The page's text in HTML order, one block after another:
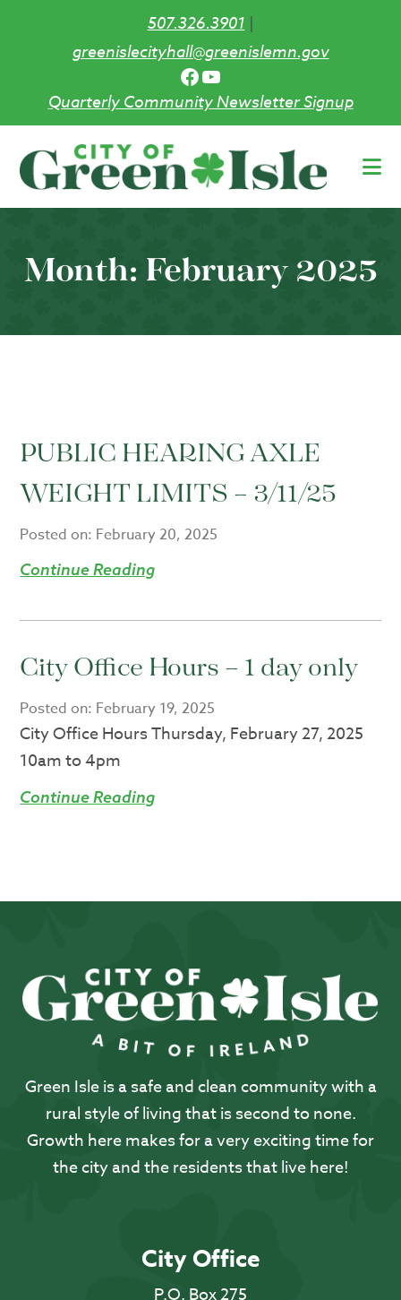
507.326.3901|
greenislecityhall@greenislemn.gov
Facebook
YouTube
Quarterly Community Newsletter Signup
main
Month: February 2025
PUBLIC HEARING AXLE
WEIGHT LIMITS – 3/11/25
Posted on: February 20, 2025
Continue Reading
City Office Hours – 1 day only
Posted on: February 19, 2025
City Office Hours Thursday, February 27, 2025
10am to 4pm
Continue Reading
Green Isle is a safe and clean community with a
rural style of living that is second to none.
Growth here makes for a very exciting time for
the city and the residents that live here!
City Office
P.O. Box 275